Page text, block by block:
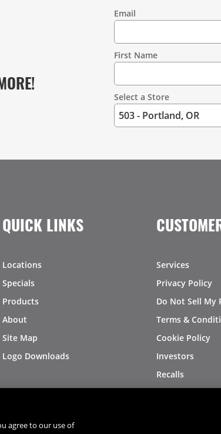
Information
Email
First Name
Select a Store
QUICK LINKS
Locations
Specials
Products
About
Site Map
Logo Downloads
Services
Privacy Policy
Do Not Sell My
Terms &
Cookie Policy
Investors
Recalls
© 2026 Copyright - US Foods
agree to our use of